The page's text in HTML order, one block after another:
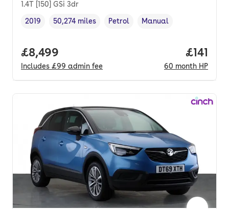
1.4T [150] GSi 3dr
Vehicle year,
2019
Mileage,
50,274 miles
Fuel type ,
Petrol
Transmission type
Manual
Full price.
£8,499
Includes £99 admin fee
Price
£141
60 month HP